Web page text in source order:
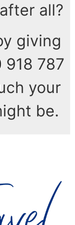
all?
giving
918 787
your
be.